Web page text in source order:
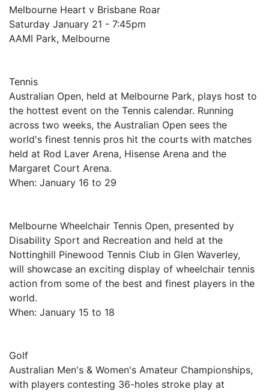
Melbourne Heart v Brisbane Roar
Saturday January 21 - 7:45pm
AAMI Park, Melbourne
Tennis
Australian Open, held at Melbourne Park, plays host to
the hottest event on the Tennis calendar. Running
across two weeks, the Australian Open sees the
world's finest tennis pros hit the courts with matches
held at Rod Laver Arena, Hisense Arena and the
Margaret Court Arena.
When: January 16 to 29
Melbourne Wheelchair Tennis Open, presented by
Disability Sport and Recreation and held at the
Nottinghill Pinewood Tennis Club in Glen Waverley,
will showcase an exciting display of wheelchair tennis
action from some of the best and finest players in the
world.
When: January 15 to 18
Golf
Australian Men's & Women's Amateur Championships,
with players contesting 36-holes stroke play at